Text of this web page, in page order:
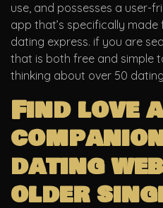
use, and possesses a user-
app that’s specifically
dating express. if you are
that is both free and simple
thinking about over 50
Find love
dating
older